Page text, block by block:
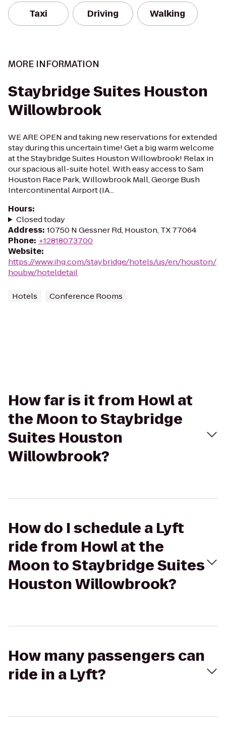
Taxi Driving Walking
MORE INFORMATION
Staybridge Suites Houston
Willowbrook
WE ARE OPEN and taking new reservations for extended
stay during this uncertain time! Get a big warm welcome
at the Staybridge Suites Houston Willowbrook! Relax in
our spacious all-suite hotel. With easy access to Sam
Houston Race Park, Willowbrook Mall, George Bush
Intercontinental Airport (IA...
Hours:
Closed today
Address: 10750 N Gessner Rd, Houston, TX 77064
Phone: +12818073700
Website:
https://www.ihg.com/staybridge/hotels/us/en/houston/
houbw/hoteldetail
Hotels Conference Rooms
How far is it from Howl at
the Moon to Staybridge
Suites Houston
Willowbrook?
How do I schedule a Lyft
ride from Howl at the
Moon to Staybridge Suites
Houston Willowbrook?
How many passengers can
ride in a Lyft?